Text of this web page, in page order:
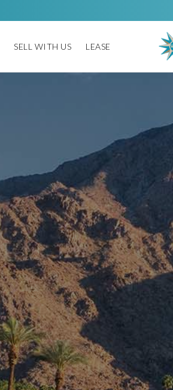
SELL WITH US LEASE